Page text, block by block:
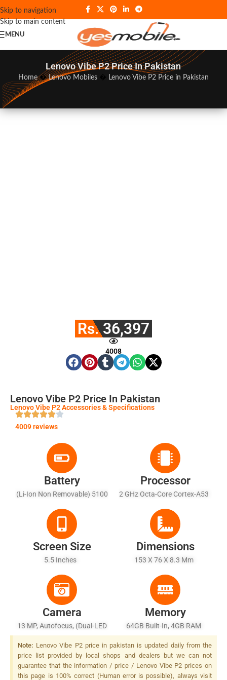
Skip to navigation
Skip to main content
MENU
Lenovo Vibe P2 Price In Pakistan
Home�Lenovo Mobiles� Lenovo Vibe P2 Price in Pakistan
Rs. 36,397
4008
Lenovo Vibe P2 Price In Pakistan
Lenovo Vibe P2 Accessories & Specifications
4009 reviews
Battery
(Li-Ion Non Removable) 5100
Charging
Processor
2 GHz Octa-Core Cortex-A53
Screen Size
5.5 Inches
Dimensions
153 X 76 X 8.3 Mm
Camera
13 MP, Autofocus, (dual-LED
+ Dual Tone) Flash
Memory
64GB Built-In, 4GB RAM
Note: Lenovo Vibe P2 price in pakistan is updated daily from the
price list provided by local shops and dealers but we can not
guarantee that the information / price / Lenovo Vibe P2 prices on
this page is 100% correct (Human error is possible), always visit